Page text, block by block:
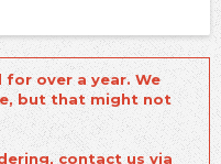
over a year. We
but that might not
contact us via